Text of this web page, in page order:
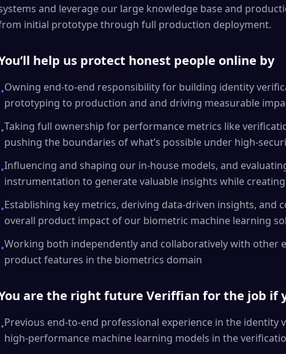
and leverage our large knowledge base and
initial prototype through full production deployment.
help us protect honest people online by
•Owning end-to-end responsibility for building identity
prototyping to production and and driving measurable
•Taking full ownership for performance metrics like
pushing the boundaries of what’s possible under high-
•Influencing and shaping our in-house models, and
instrumentation to generate valuable insights while
•Establishing key metrics, deriving data-driven insights, and
overall product impact of our biometric machine learning
•Working both independently and collaboratively with other
product features in the biometrics domain
are the right future Veriffian for the job if
•Previous end-to-end professional experience in the identity
high-performance machine learning models in the